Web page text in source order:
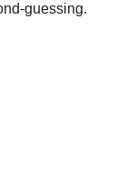
guessing.